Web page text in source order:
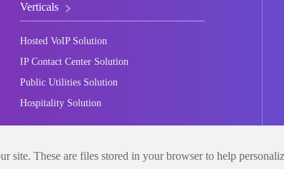
Verticals
Hosted VoIP Solution
IP Contact Center Solution
Public Utilities Solution
Hospitality Solution
site. These are files stored in your browser to help